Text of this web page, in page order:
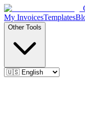
My InvoicesTemplates
Other Tools